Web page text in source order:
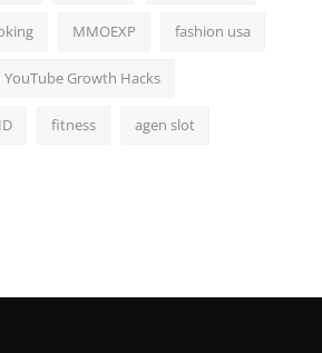
MMOEXP fashion usa
YouTube Growth Hacks
fitness agen slot